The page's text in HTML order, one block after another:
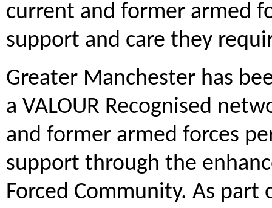
current and former armed
support and care they
Greater Manchester has
a VALOUR Recognised
and former armed forces
support through the
Forced Community. As part